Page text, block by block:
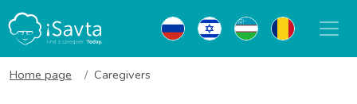
Home page Caregivers